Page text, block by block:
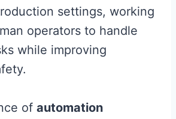
settings, working
operators to handle
while improving
of automation